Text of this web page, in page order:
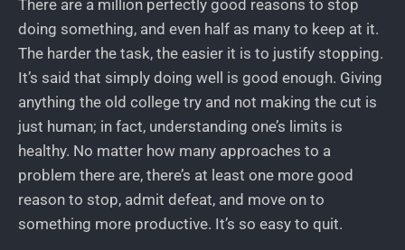
There are a million perfectly good reasons to stop
doing something, and even half as many to keep at it.
The harder the task, the easier it is to justify stopping.
It’s said that simply doing well is good enough. Giving
anything the old college try and not making the cut is
just human; in fact, understanding one’s limits is
healthy. No matter how many approaches to a
problem there are, there’s at least one more good
reason to stop, admit defeat, and move on to
something more productive. It’s so easy to quit.